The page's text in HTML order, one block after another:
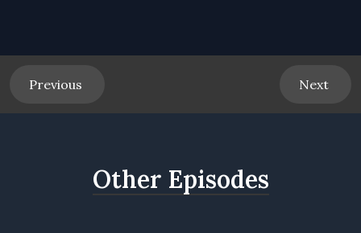
Previous Next
Other Episodes